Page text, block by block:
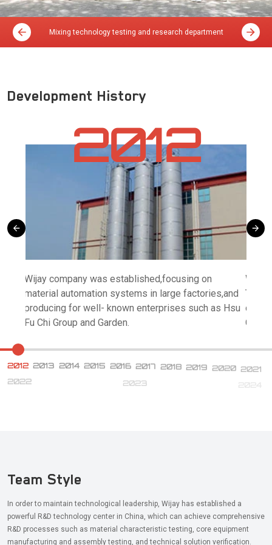
Mixing technology testing and research department
Development History
2012
Wijay company was established,focusing on
material automation systems in large factories,and
producing for well- known enterprises such as Hsu
Fu Chi Group and Garden.
Wijay
China.
2012 2013 2014 2015 2016 2017 2018 2019 2020 2021
Team Style
In order to maintain technological leadership, Wijay has established a
powerful R&D technology center in China, which can achieve comprehensive
R&D processes such as material characteristic testing, core equipment
manufacturing and assembly testing, and technical solution verification.